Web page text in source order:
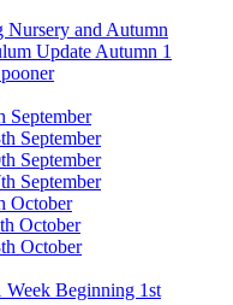
Nursery and Autumn
Update Autumn 1
September
September
September
September
October
October
October
Week Beginning 1st